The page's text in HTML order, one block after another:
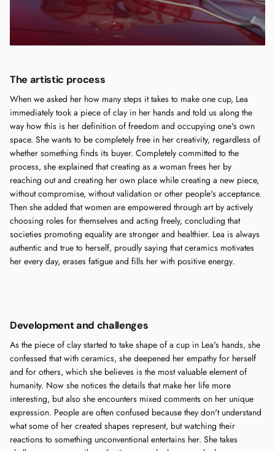
The artistic process
When we asked her how many steps it takes to make one cup, Lea
immediately took a piece of clay in her hands and told us along the
way how this is her definition of freedom and occupying one's own
space. She wants to be completely free in her creativity, regardless of
whether something finds its buyer. Completely committed to the
process, she explained that creating as a woman frees her by
reaching out and creating her own place while creating a new piece,
without compromise, without validation or other people's acceptance.
Then she added that women are empowered through art by actively
choosing roles for themselves and acting freely, concluding that
societies promoting equality are stronger and healthier. Lea is always
authentic and true to herself, proudly saying that ceramics motivates
her every day, erases fatigue and fills her with positive energy.
Development and challenges
As the piece of clay started to take shape of a cup in Lea's hands, she
confessed that with ceramics, she deepened her empathy for herself
and for others, which she believes is the most valuable element of
humanity. Now she notices the details that make her life more
interesting, but also she encounters mixed comments on her unique
expression. People are often confused because they don't understand
what some of her created shapes represent, but watching their
reactions to something unconventional entertains her. She takes